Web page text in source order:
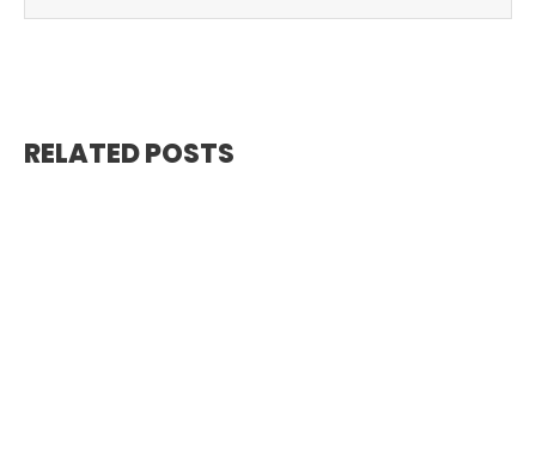
RELATED POSTS